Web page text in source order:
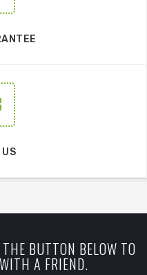
US
BUTTON BELOW TO
A FRIEND.